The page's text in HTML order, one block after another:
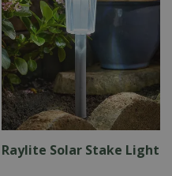
Raylite Solar Stake Light